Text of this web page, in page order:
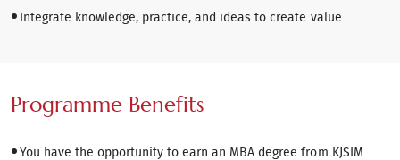
Integrate knowledge, practice, and ideas to create value
Programme Benefits
You have the opportunity to earn an MBA degree from KJSIM.